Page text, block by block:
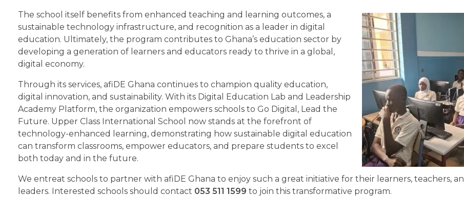
The school itself benefits from enhanced teaching and learning outcomes, a
sustainable technology infrastructure, and recognition as a leader in digital
education. Ultimately, the program contributes to Ghana’s education sector by
developing a generation of learners and educators ready to thrive in a global,
digital economy.
Through its services, afiDE Ghana continues to champion quality education,
digital innovation, and sustainability. With its Digital Education Lab and Leadership
Academy Platform, the organization empowers schools to Go Digital, Lead the
Future. Upper Class International School now stands at the forefront of
technology-enhanced learning, demonstrating how sustainable digital education
can transform classrooms, empower educators, and prepare students to excel
both today and in the future.
We entreat schools to partner with afiDE Ghana to enjoy such a great initiative for their learners, teachers,
leaders. Interested schools should contact 053 511 1599 to join this transformative program.